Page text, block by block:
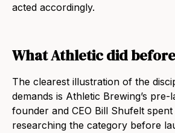
acted accordingly.
What Athletic did
The clearest illustration of the
demands is Athletic Brewing’s
founder and CEO Bill Shufelt
researching the category before